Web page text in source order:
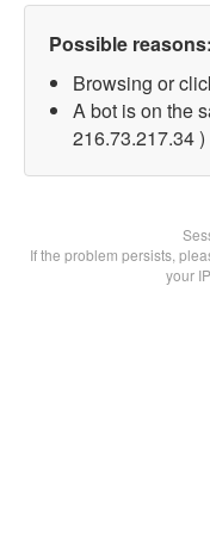
Possible reasons:
Browsing or
A bot is on the
216.73.217.34 )
If the problem persists,
your